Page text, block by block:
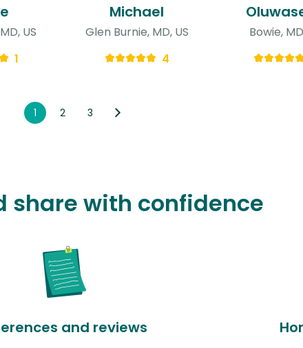
US
1
Michael
Glen Burnie, MD, US
4
Bowie,
1 2 3
share with confidence
and reviews